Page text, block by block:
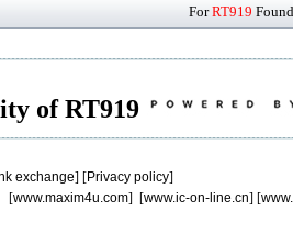
ForRT919
of RT919
exchange] [Privacy policy]
[www.maxim4u.com] [www.ic-on-line.cn] [